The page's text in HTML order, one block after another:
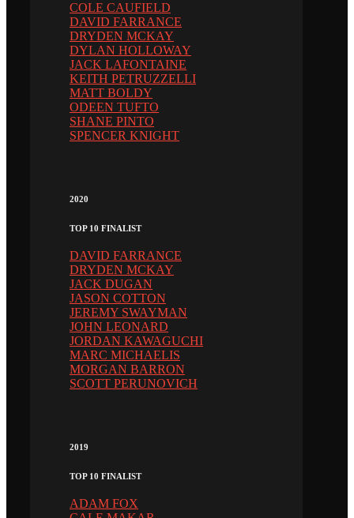
COLE CAUFIELD
DAVID FARRANCE
DRYDEN MCKAY
DYLAN HOLLOWAY
JACK LAFONTAINE
KEITH PETRUZZELLI
MATT BOLDY
ODEEN TUFTO
SHANE PINTO
SPENCER KNIGHT
2020
TOP 10 FINALIST
DAVID FARRANCE
DRYDEN MCKAY
JACK DUGAN
JASON COTTON
JEREMY SWAYMAN
JOHN LEONARD
JORDAN KAWAGUCHI
MARC MICHAELIS
MORGAN BARRON
SCOTT PERUNOVICH
2019
TOP 10 FINALIST
ADAM FOX